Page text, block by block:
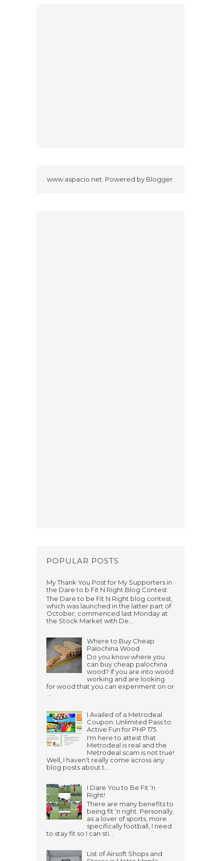
www.aspacio.net. Powered by Blogger
POPULAR POSTS
My Thank You Post for My Supporters in
the Dare to b Fit N Right Blog Contest
The Dare to be Fit N Right blog contest,
which was launched in the latter part of
October, commenced last Monday at
the Stock Market with De...
Where to Buy Cheap
Palochina Wood
Do you know where you
can buy cheap palochina
wood? If you are into wood
working and are looking
for wood that you can experiment on or
...
I Availed of a Metrodeal
Coupon: Unlimited Pass to
Active Fun for PHP 175
I'm here to attest that
Metrodeal is real and the
Metrodeal scam is not true!
Well, I haven’t really come across any
blog posts about t...
I Dare You to Be Fit ‘n
Right!
There are many benefits to
being fit ‘n right. Personally,
as a lover of sports, more
specifically football, I need
to stay fit so I can sti...
List of Airsoft Shops and